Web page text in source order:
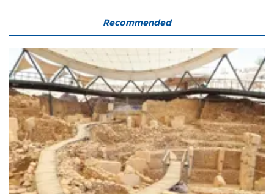
Recommended